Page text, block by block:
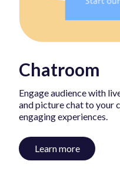
Chatroom
Engage audience with
and picture chat to your
engaging experiences.
Learn more